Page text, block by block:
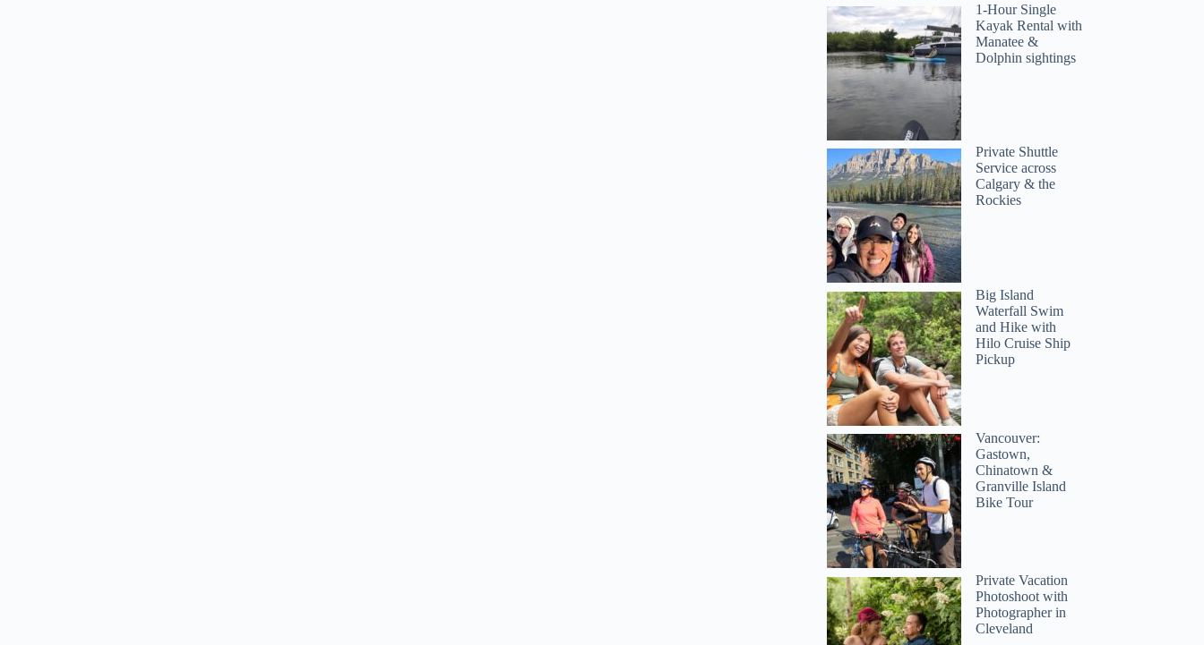
1-Hour Single
Kayak Rental with
Manatee &
Dolphin sightings
Private Shuttle
Service across
Calgary & the
Rockies
Big Island
Waterfall Swim
and Hike with
Hilo Cruise Ship
Pickup
Vancouver:
Gastown,
Chinatown &
Granville Island
Bike Tour
Private Vacation
Photoshoot with
Photographer in
Cleveland